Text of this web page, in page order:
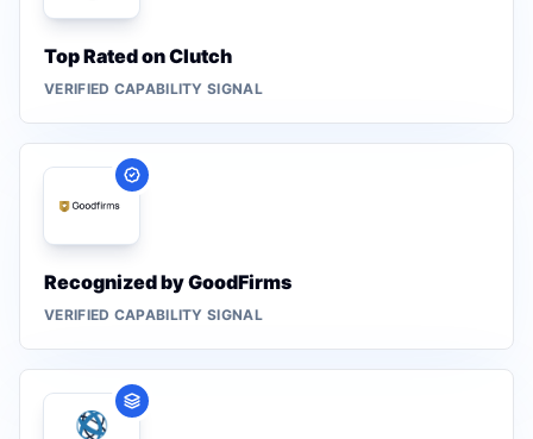
Top Rated on Clutch
VERIFIED CAPABILITY SIGNAL
Recognized by GoodFirms
VERIFIED CAPABILITY SIGNAL